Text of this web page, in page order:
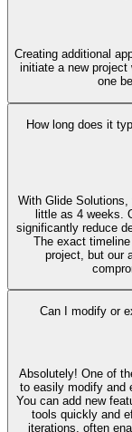
Creating additional
initiate a new project
one
How long does it
With Glide
little as 4 weeks.
significantly reduce
The exact
project, but our
Can I modify or
Absolutely! One of
to easily modify and
You can add new
tools quickly and
iterations, often